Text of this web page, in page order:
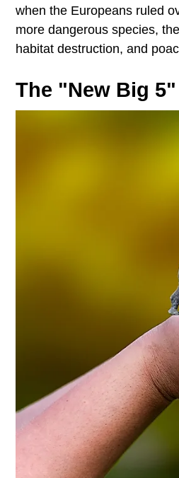
when the Europeans ruled
more dangerous species, the
habitat destruction, and
The "New Big